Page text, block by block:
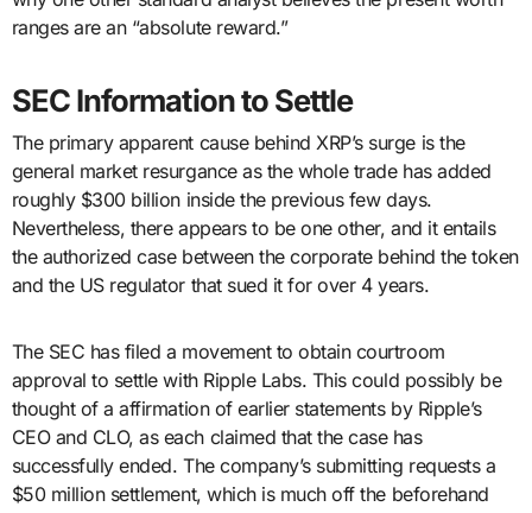
ranges are an “absolute reward.”
SEC Information to Settle
The primary apparent cause behind XRP’s surge is the
general market resurgance as the whole trade has added
roughly $300 billion inside the previous few days.
Nevertheless, there appears to be one other, and it entails
the authorized case between the corporate behind the token
and the US regulator that sued it for over 4 years.
The SEC has filed a movement to obtain courtroom
approval to settle with Ripple Labs. This could possibly be
thought of a affirmation of earlier statements by Ripple’s
CEO and CLO, as each claimed that the case has
successfully ended. The company’s submitting requests a
$50 million settlement, which is much off the beforehand